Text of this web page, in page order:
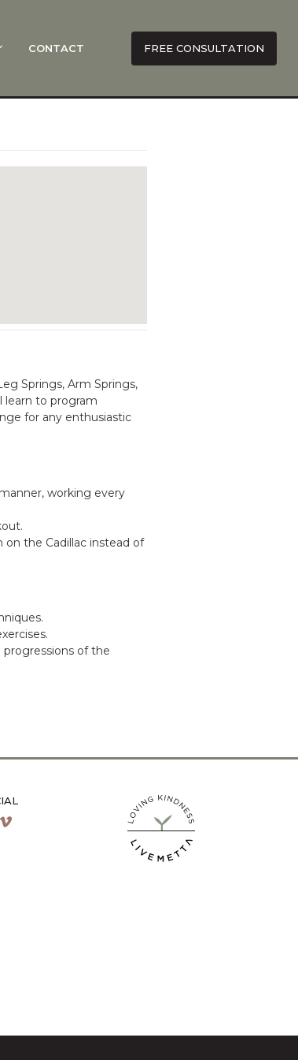
CONTACT FREE CONSULTATION
Springs, Arm Springs,
learn to program
for any enthusiastic
working every
the Cadillac instead of
progressions of the
Vimeo
LiveMetta Pilates main site